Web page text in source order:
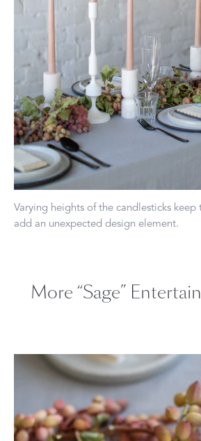
Varying heights of the candlesticks keep
add an unexpected design element.
More “Sage”